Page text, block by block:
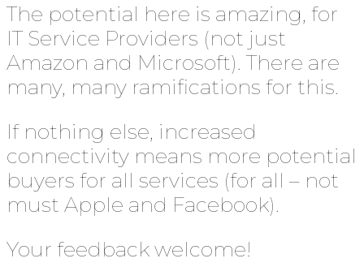
The potential here is amazing, for
IT Service Providers (not just
Amazon and Microsoft). There are
many, many ramifications for this.
If nothing else, increased
connectivity means more potential
buyers for all services (for all – not
must Apple and Facebook).
Your feedback welcome!